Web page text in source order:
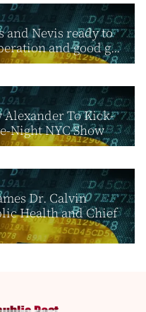
and Nevis ready to
and good g...
Alexander To Kick-
Night NYC Show
Dr. Calvin
Health and Chief